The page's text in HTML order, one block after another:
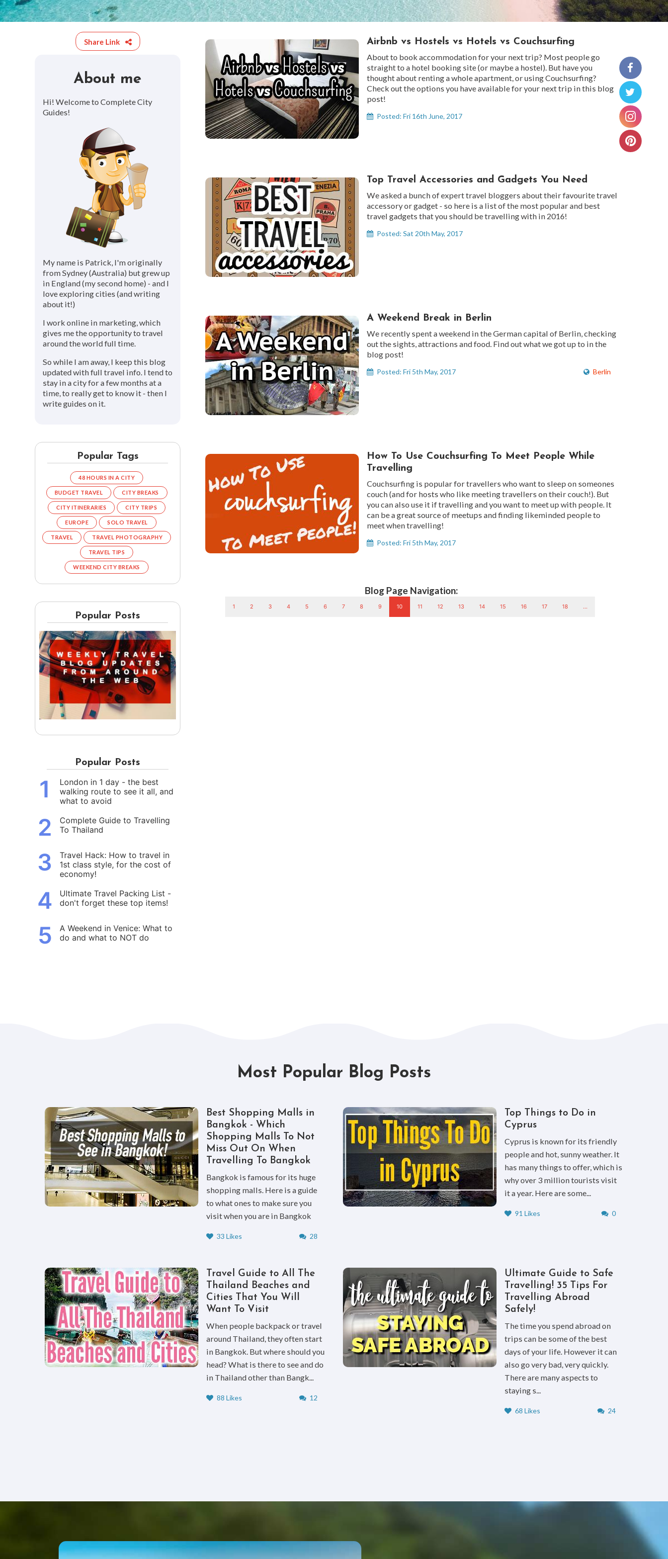
Share Link
About me
Hi! Welcome to Complete City
Guides!
My name is Patrick, I'm originally
from Sydney (Australia) but grew up
in England (my second home) - and I
love exploring cities (and writing
about it!)
I work online in marketing, which
gives me the opportunity to travel
around the world full time.
So while I am away, I keep this blog
updated with full travel info. I tend to
stay in a city for a few months at a
time, to really get to know it - then I
write guides on it.
Popular Tags
48 HOURS IN A CITY
BUDGET TRAVEL CITY BREAKS
CITY ITINERARIES CITY TRIPS
EUROPE SOLO TRAVEL
TRAVEL TRAVEL PHOTOGRAPHY
TRAVEL TIPS
WEEKEND CITY BREAKS
Popular Posts
Popular Posts
1
London in 1 day - the best
walking route to see it all, and
what to avoid
2
Complete Guide to Travelling
To Thailand
3
Travel Hack: How to travel in
1st class style, for the cost of
economy!
4
Ultimate Travel Packing List -
don't forget these top items!
5
A Weekend in Venice: What to
do and what to NOT do
Airbnb vs Hostels vs Hotels vs Couchsurfing
About to book accommodation for your next trip? Most people go
straight to a hotel booking site (or maybe a hostel). But have you
thought about renting a whole apartment, or using Couchsurfing?
Check out the options you have available for your next trip in this blog
post!
Posted: Fri 16th June, 2017
Top Travel Accessories and Gadgets You Need
We asked a bunch of expert travel bloggers about their favourite travel
accessory or gadget - so here is a list of the most popular and best
travel gadgets that you should be travelling with in 2016!
Posted: Sat 20th May, 2017
A Weekend Break in Berlin
We recently spent a weekend in the German capital of Berlin, checking
out the sights, attractions and food. Find out what we got up to in the
blog post!
Posted: Fri 5th May, 2017 Berlin
How To Use Couchsurfing To Meet People While
Travelling
Couchsurfing is popular for travellers who want to sleep on someones
couch (and for hosts who like meeting travellers on their couch!). But
you can also use it if travelling and you want to meet up with people. It
can be a great source of meetups and finding likeminded people to
meet when travelling!
Posted: Fri 5th May, 2017
Blog Page Navigation:
1 2 3 4 5 6 7 8 9 10 11 12 13 14 15 16 17 18 ...
Most Popular Blog Posts
Best Shopping Malls in
Bangkok - Which
Shopping Malls To Not
Miss Out On When
Travelling To Bangkok
Bangkok is famous for its huge
shopping malls. Here is a guide
to what ones to make sure you
visit when you are in Bangkok
33 Likes 28
Top Things to Do in
Cyprus
Cyprus is known for its friendly
people and hot, sunny weather. It
has many things to offer, which is
why over 3 million tourists visit
it a year. Here are some...
91 Likes 0
Travel Guide to All The
Thailand Beaches and
Cities That You Will
Want To Visit
When people backpack or travel
around Thailand, they often start
in Bangkok. But where should you
head? What is there to see and do
in Thailand other than Bangk...
88 Likes 12
Ultimate Guide to Safe
Travelling! 35 Tips For
Travelling Abroad
Safely!
The time you spend abroad on
trips can be some of the best
days of your life. However it can
also go very bad, very quickly.
There are many aspects to
staying s...
68 Likes 24